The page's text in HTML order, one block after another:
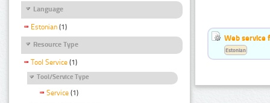
Language
Estonian (1)
Resource Type
Tool Service (1)
Tool/Service Type
Service (1)
Web service
Estonian